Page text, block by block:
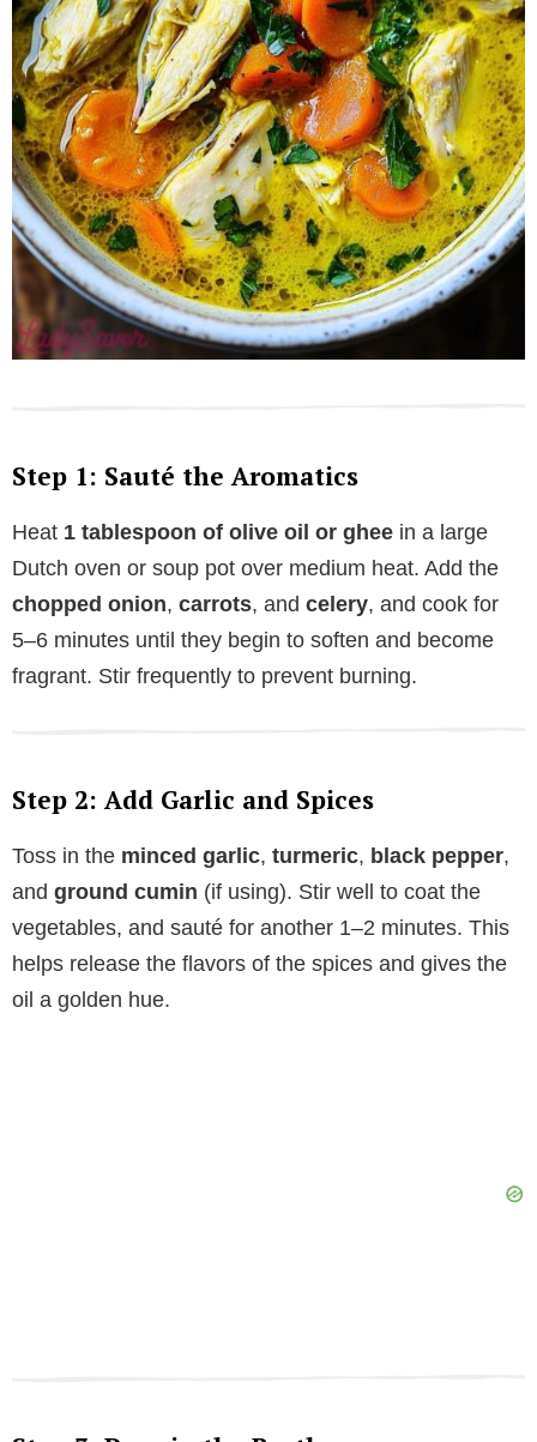
Step 1: Sauté the Aromatics
Heat 1 tablespoon of olive oil or ghee in a large
Dutch oven or soup pot over medium heat. Add the
chopped onion, carrots, and celery, and cook for
5–6 minutes until they begin to soften and become
fragrant. Stir frequently to prevent burning.
Step 2: Add Garlic and Spices
Toss in the minced garlic, turmeric, black pepper,
and ground cumin (if using). Stir well to coat the
vegetables, and sauté for another 1–2 minutes. This
helps release the flavors of the spices and gives the
oil a golden hue.